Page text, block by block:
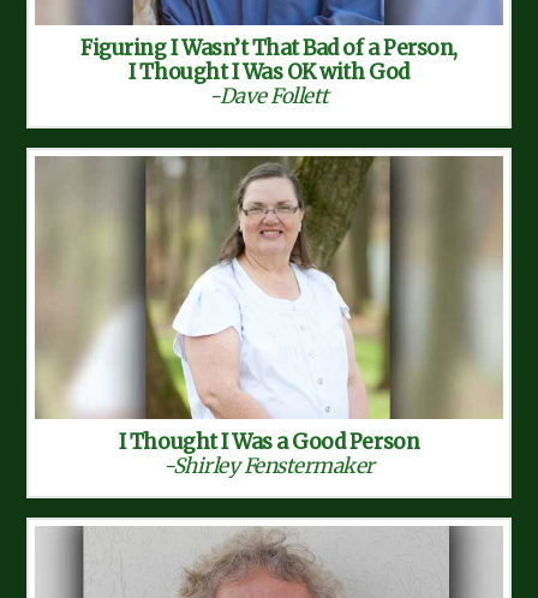
Figuring I Wasn’t That Bad of a Person,
I Thought I Was OK with God
-Dave Follett
I Thought I Was a Good Person
-Shirley Fenstermaker